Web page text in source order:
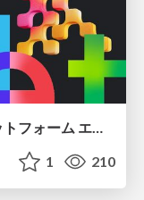
AIエージェントを前提としたプラットフォーム エンジニアリング：GKEで作るAgent-Ready Golden Path
1 210